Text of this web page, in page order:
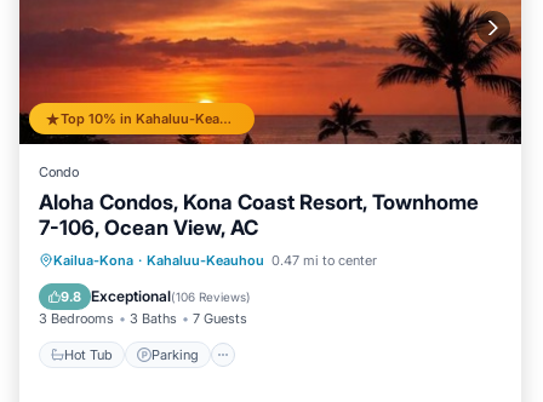
Top 10% in Kahaluu-Keauhou
Condo
Aloha Condos, Kona Coast Resort, Townhome
7-106, Ocean View, AC
Kailua-Kona · Kahaluu-Keauhou 0.47 mi to center
9.8 Exceptional(106 Reviews)
3 Bedrooms 3 Baths 7 Guests
Hot Tub Parking
Hot Tub Parking
Pool
Balcony/Terrace